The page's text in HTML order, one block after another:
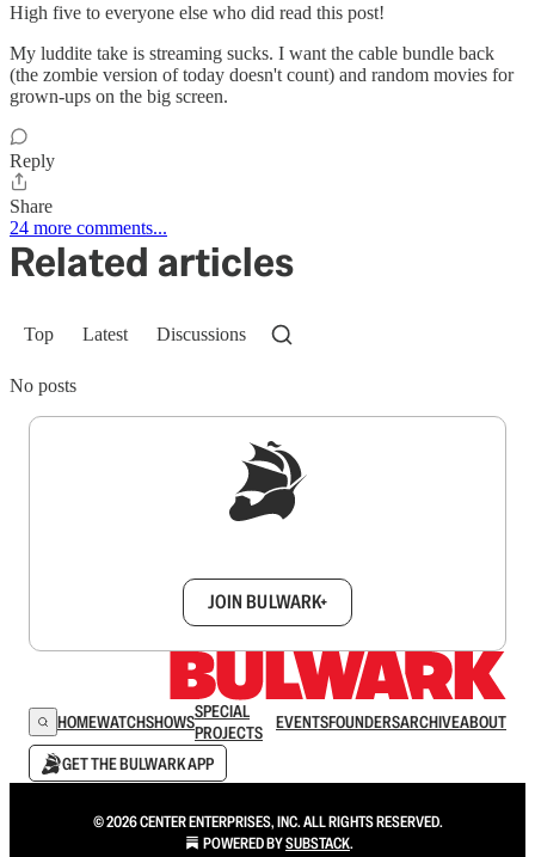
High five to everyone else who did read this post!
My luddite take is streaming sucks. I want the cable bundle back
(the zombie version of today doesn't count) and random movies for
grown-ups on the big screen.
Reply
Share
24 more comments...
Related articles
Top Latest Discussions
No posts
JOIN BULWARK+
HOMEWATCHSHOWSSPECIAL
PROJECTS
EVENTSFOUNDERSARCHIVEABOUT
GET THE BULWARK APP
© 2026 CENTER ENTERPRISES, INC. ALL RIGHTS RESERVED.
POWERED BYSUBSTACK.